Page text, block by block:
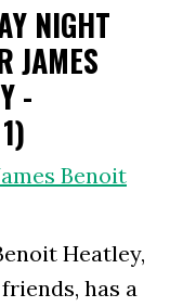
NIGHT
JAMES
-
Benoit
Heatley,
has a